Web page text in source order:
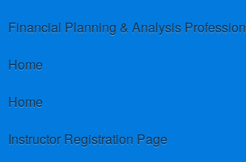
Financial Planning & Analysis
Home
Home
Instructor Registration Page